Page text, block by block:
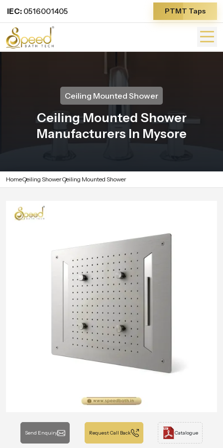
IEC: 0516001405 PTMT Taps
Ceiling Mounted Shower
Ceiling Mounted Shower
Manufacturers In Mysore
HomeCeiling ShowerCeiling Mounted Shower
Send Enquiry Request Call Back Catalogue